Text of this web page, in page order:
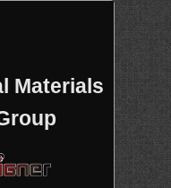
Materials